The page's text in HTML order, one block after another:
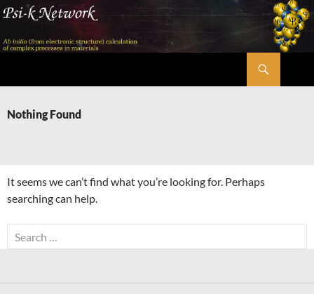
Skip
content
Nothing Found
It seems we can’t find what you’re looking for. Perhaps
searching can help.
Search
for: